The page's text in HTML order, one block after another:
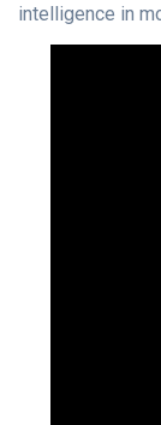
intelligence in